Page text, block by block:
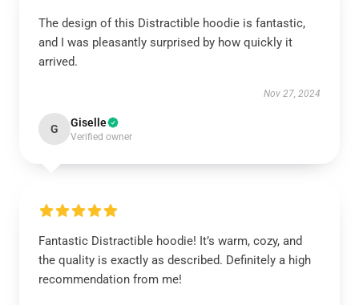
The design of this Distractible hoodie is fantastic,
and I was pleasantly surprised by how quickly it
arrived.
Nov 27, 2024
G Giselle
Verified owner
Fantastic Distractible hoodie! It’s warm, cozy, and
the quality is exactly as described. Definitely a high
recommendation from me!